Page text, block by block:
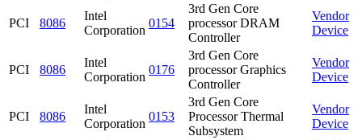
PCI 8086
Intel
Corporation
0154
3rd Gen Core
processor DRAM
Controller
Vendor
Device
PCI 8086
Intel
Corporation
0176
3rd Gen Core
processor Graphics
Controller
Vendor
Device
PCI 8086
Intel
Corporation
0153
3rd Gen Core
Processor Thermal
Subsystem
Vendor
Device